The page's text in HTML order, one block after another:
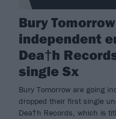
Bury
independent
Dea†h
single Sx
Bury Tomorrow are going
dropped their first single
Dea†h Records, which is